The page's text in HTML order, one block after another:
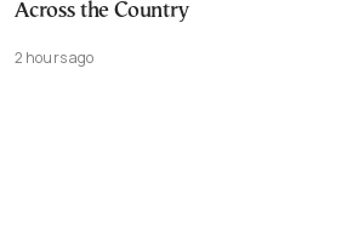
Across the Country
2 hours ago